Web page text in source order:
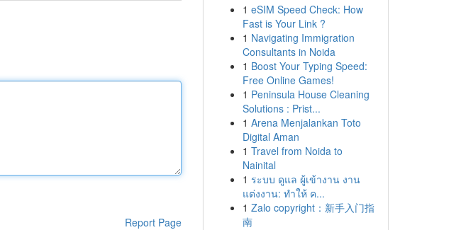
Report Page
1 eSIM Speed Check: How
Fast is Your Link ?
1 Navigating Immigration
Consultants in Noida
1 Boost Your Typing Speed:
Free Online Games!
1 Peninsula House Cleaning
Solutions : Prist...
1 Arena Menjalankan Toto
Digital Aman
1 Travel from Noida to
Nainital
1 ระบบ ดูแล ผู้เข้างาน งาน
แต่งงาน: ทำให้ ค...
1 Zalo copyright：新手入门指
南